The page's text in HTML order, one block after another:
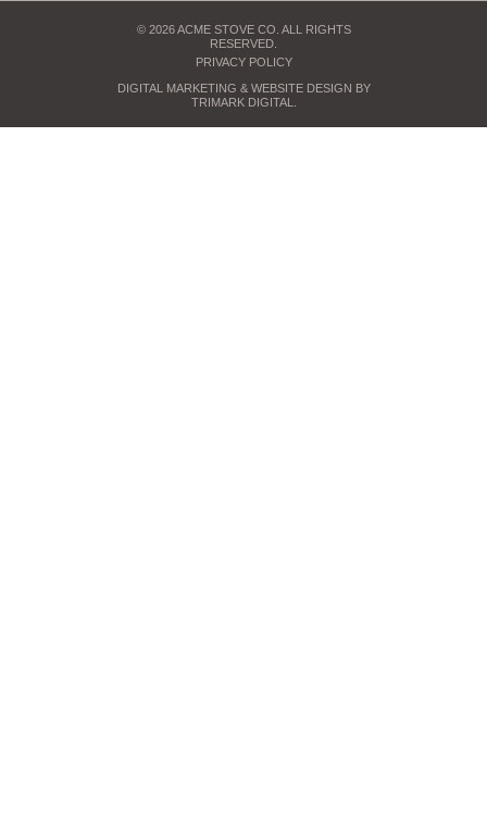
© 2026 ACME STOVE CO. ALL RIGHTS
RESERVED.
PRIVACY POLICY
DIGITAL MARKETING & WEBSITE DESIGN BY
TRIMARK DIGITAL